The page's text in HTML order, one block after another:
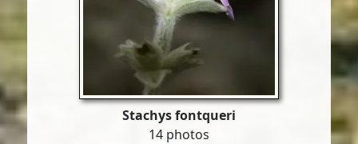
Stachys fontqueri
14 photos